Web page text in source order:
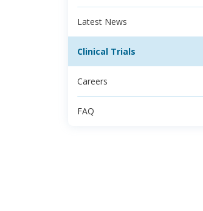
Latest News
Clinical Trials
Careers
FAQ